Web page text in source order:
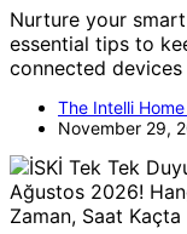
Nurture your
essential tips to
connected
The Intelli
November 29,